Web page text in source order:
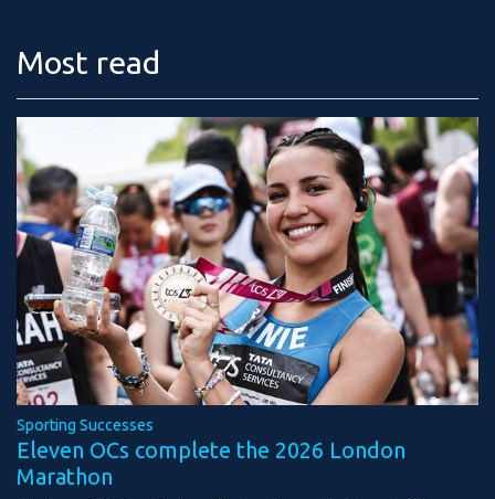
Most read
Sporting Successes
Eleven OCs complete the 2026 London
Marathon